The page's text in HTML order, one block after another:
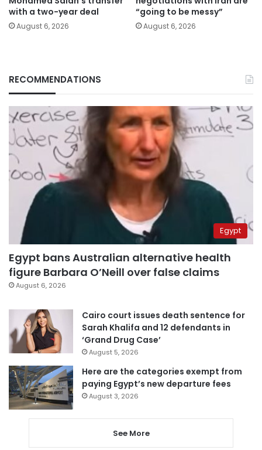
with a two-year deal
August 6, 2026
“going to be messy”
August 6, 2026
RECOMMENDATIONS
Egypt
Egypt bans Australian alternative health
figure Barbara O’Neill over false claims
August 6, 2026
Cairo court issues death sentence for
Sarah Khalifa and 12 defendants in
‘Grand Drug Case’
August 5, 2026
Here are the categories exempt from
paying Egypt’s new departure fees
August 3, 2026
See More